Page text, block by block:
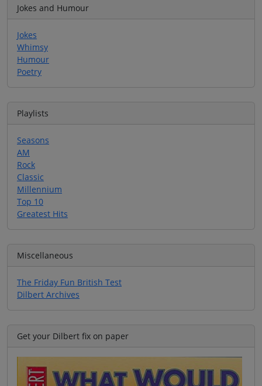
Jokes and Humour
Jokes
Whimsy
Humour
Poetry
Playlists
Seasons
AM
Rock
Classic
Millennium
Top 10
Greatest Hits
Miscellaneous
The Friday Fun British Test
Dilbert Archives
Get your Dilbert fix on paper